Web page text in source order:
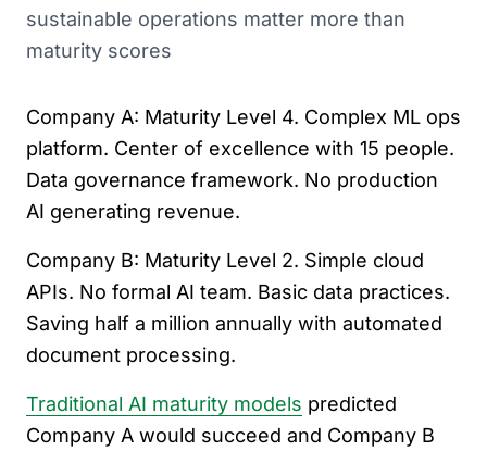
sustainable operations matter more than
maturity scores
Company A: Maturity Level 4. Complex ML ops
platform. Center of excellence with 15 people.
Data governance framework. No production
AI generating revenue.
Company B: Maturity Level 2. Simple cloud
APIs. No formal AI team. Basic data practices.
Saving half a million annually with automated
document processing.
Traditional AI maturity models predicted
Company A would succeed and Company B